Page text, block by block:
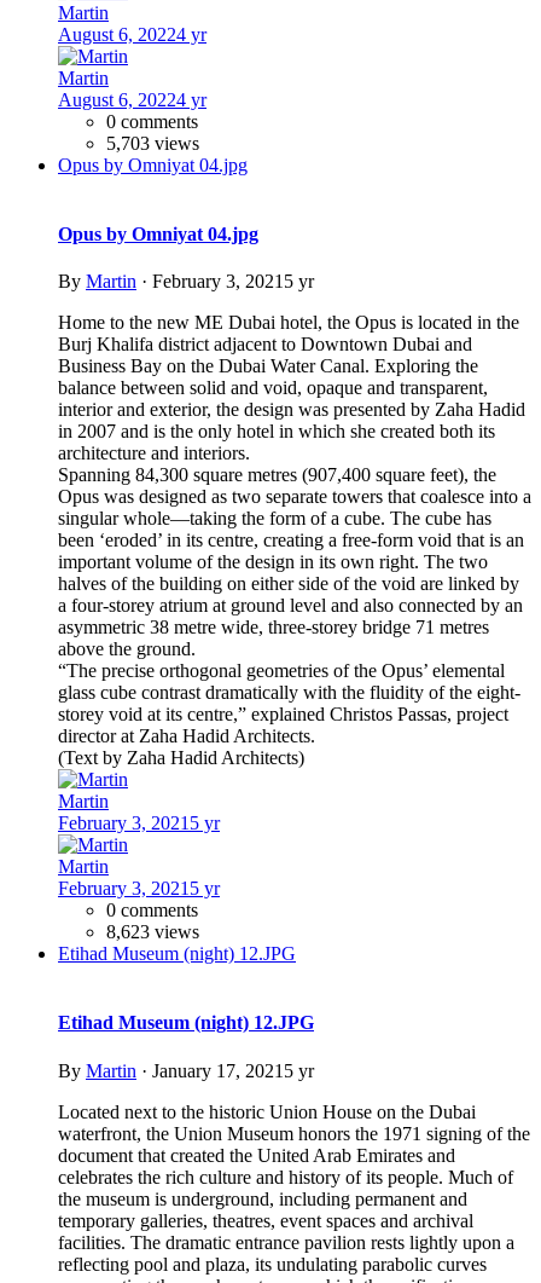
Martin
August 6, 20224 yr
Martin
August 6, 20224 yr
0 comments
5,703 views
Opus by Omniyat 04.jpg
Opus by Omniyat 04.jpg
By Martin · February 3, 2021 5 yr
Home to the new ME Dubai hotel, the Opus is located in the
Burj Khalifa district adjacent to Downtown Dubai and
Business Bay on the Dubai Water Canal. Exploring the
balance between solid and void, opaque and transparent,
interior and exterior, the design was presented by Zaha Hadid
in 2007 and is the only hotel in which she created both its
architecture and interiors.
Spanning 84,300 square metres (907,400 square feet), the
Opus was designed as two separate towers that coalesce into a
singular whole—taking the form of a cube. The cube has
been ‘eroded’ in its centre, creating a free-form void that is an
important volume of the design in its own right. The two
halves of the building on either side of the void are linked by
a four-storey atrium at ground level and also connected by an
asymmetric 38 metre wide, three-storey bridge 71 metres
above the ground.
“The precise orthogonal geometries of the Opus’ elemental
glass cube contrast dramatically with the fluidity of the eight-
storey void at its centre,” explained Christos Passas, project
director at Zaha Hadid Architects.
(Text by Zaha Hadid Architects)
Martin
February 3, 2021 5 yr
Martin
February 3, 2021 5 yr
0 comments
8,623 views
Etihad Museum (night) 12.JPG
Etihad Museum (night) 12.JPG
By Martin · January 17, 2021 5 yr
Located next to the historic Union House on the Dubai
waterfront, the Union Museum honors the 1971 signing of the
document that created the United Arab Emirates and
celebrates the rich culture and history of its people. Much of
the museum is underground, including permanent and
temporary galleries, theatres, event spaces and archival
facilities. The dramatic entrance pavilion rests lightly upon a
reflecting pool and plaza, its undulating parabolic curves